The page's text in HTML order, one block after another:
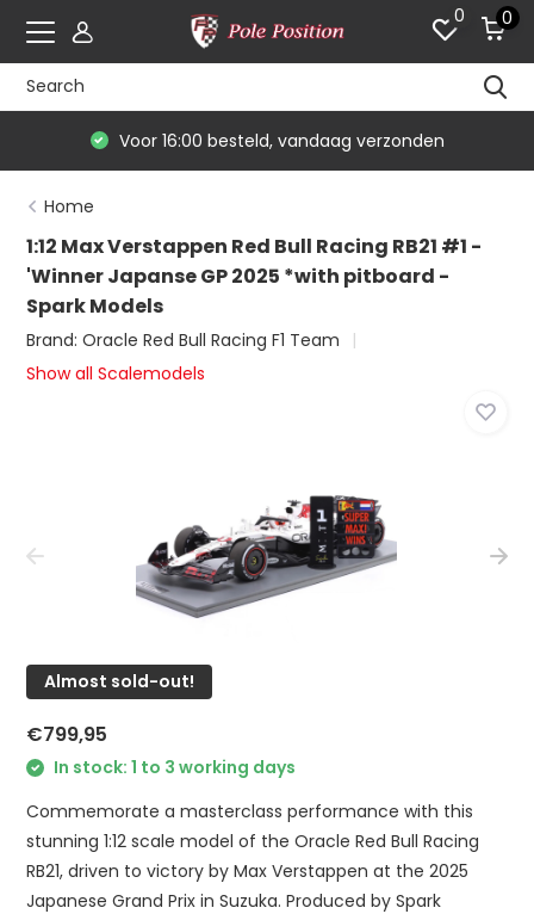
0 0
Voor 16:00 besteld, vandaag verzonden
Home
1:12 Max Verstappen Red Bull Racing RB21 #1 -
'Winner Japanse GP 2025 *with pitboard -
Spark Models
Brand:Oracle Red Bull Racing F1 Team
Show all Scalemodels
Almost sold-out!
€799,95
In stock: 1 to 3 working days
Commemorate a masterclass performance with this
stunning 1:12 scale model of the Oracle Red Bull Racing
RB21, driven to victory by Max Verstappen at the 2025
Japanese Grand Prix in Suzuka. Produced by Spark